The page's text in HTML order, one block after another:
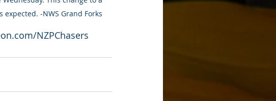
-NWS Grand Forks
NZPChasers